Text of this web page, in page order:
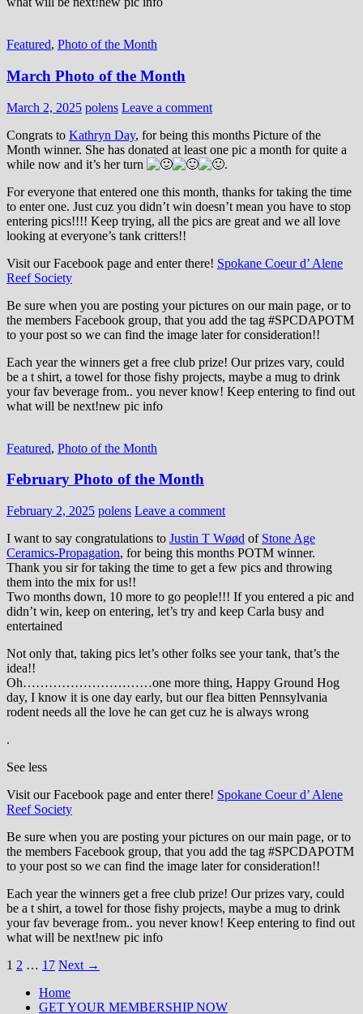
Featured, Photo of the Month
March Photo of the Month
March 2, 2025 polens Leave a comment
Congrats to Kathryn Day, for being this months Picture of the
Month winner. She has donated at least one pic a month for quite a
while now and it’s her turn
.
For everyone that entered one this month, thanks for taking the time
to enter one. Just cuz you didn’t win doesn’t mean you have to stop
entering pics!!!! Keep trying, all the pics are great and we all love
looking at everyone’s tank critters!!
Visit our Facebook page and enter there! Spokane Coeur d’ Alene
Reef Society
Be sure when you are posting your pictures on our main page, or to
the members Facebook group, that you add the tag ‪#‎SPCDAPOTM‬
to your post so we can find the image later for consideration!!
Each year the winners get a free club prize! Our prizes vary, could
be a t shirt, a towel for those fishy projects, maybe a mug to drink
your fav beverage from.. you never know! Keep entering to find out
what will be next!new pic info
Featured, Photo of the Month
February Photo of the Month
February 2, 2025 polens Leave a comment
I want to say congratulations to Justin T Wøød of Stone Age
Ceramics-Propagation, for being this months POTM winner.
Thank you sir for taking the time to get a few pics and throwing
them into the mix for us!!
Two months down, 10 more to go people!!! If you entered a pic and
didn’t win, keep on entering, let’s try and keep Carla busy and
entertained
Not only that, taking pics let’s other folks see your tank, that’s the
idea!!
Oh…………………………one more thing, Happy Ground Hog
day, I know it is one day early, but our flea bitten Pennsylvania
rodent needs all the love he can get cuz he is always wrong
.
See less
Visit our Facebook page and enter there! Spokane Coeur d’ Alene
Reef Society
Be sure when you are posting your pictures on our main page, or to
the members Facebook group, that you add the tag ‪#‎SPCDAPOTM‬
to your post so we can find the image later for consideration!!
Each year the winners get a free club prize! Our prizes vary, could
be a t shirt, a towel for those fishy projects, maybe a mug to drink
your fav beverage from.. you never know! Keep entering to find out
what will be next!new pic info
Posts
1 2 … 17 Next →
Home
GET YOUR MEMBERSHIP NOW